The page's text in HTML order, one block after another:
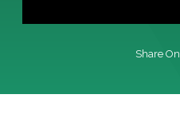
Share On